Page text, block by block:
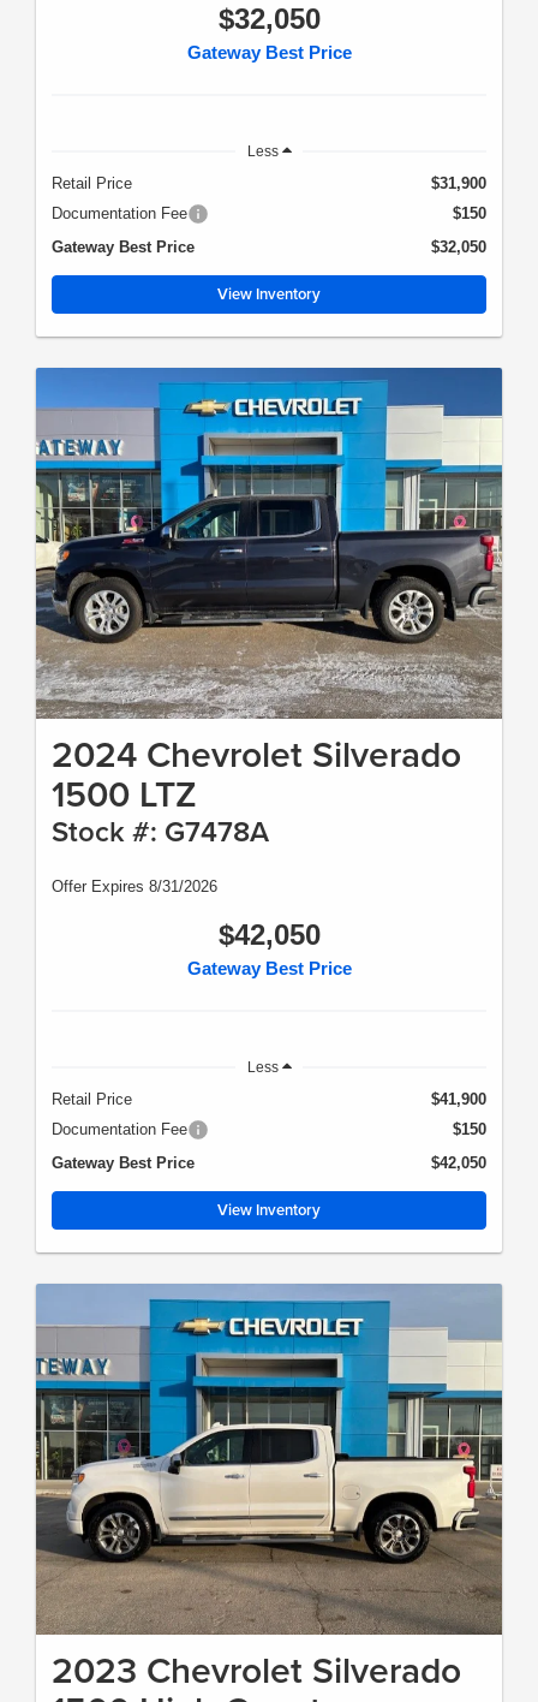
$32,050
Gateway Best Price
Less
Retail Price
$31,900
Documentation Fee
$150
Gateway Best Price
$32,050
View Inventory
2024 Chevrolet Silverado
1500 LTZ
Stock #: G7478A
Offer Expires 8/31/2026
$42,050
Gateway Best Price
Less
Retail Price
$41,900
Documentation Fee
$150
Gateway Best Price
$42,050
View Inventory
2023 Chevrolet Silverado